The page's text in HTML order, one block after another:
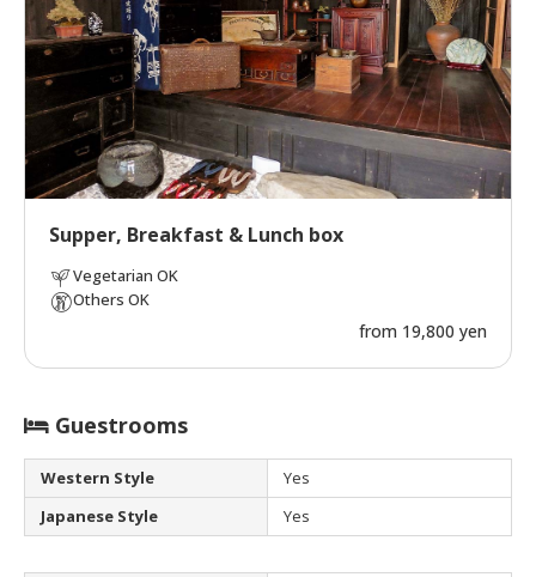
Supper, Breakfast & Lunch box
Vegetarian OK
Others OK
from 19,800 yen
Guestrooms
Western Style
Yes
Japanese Style
Yes